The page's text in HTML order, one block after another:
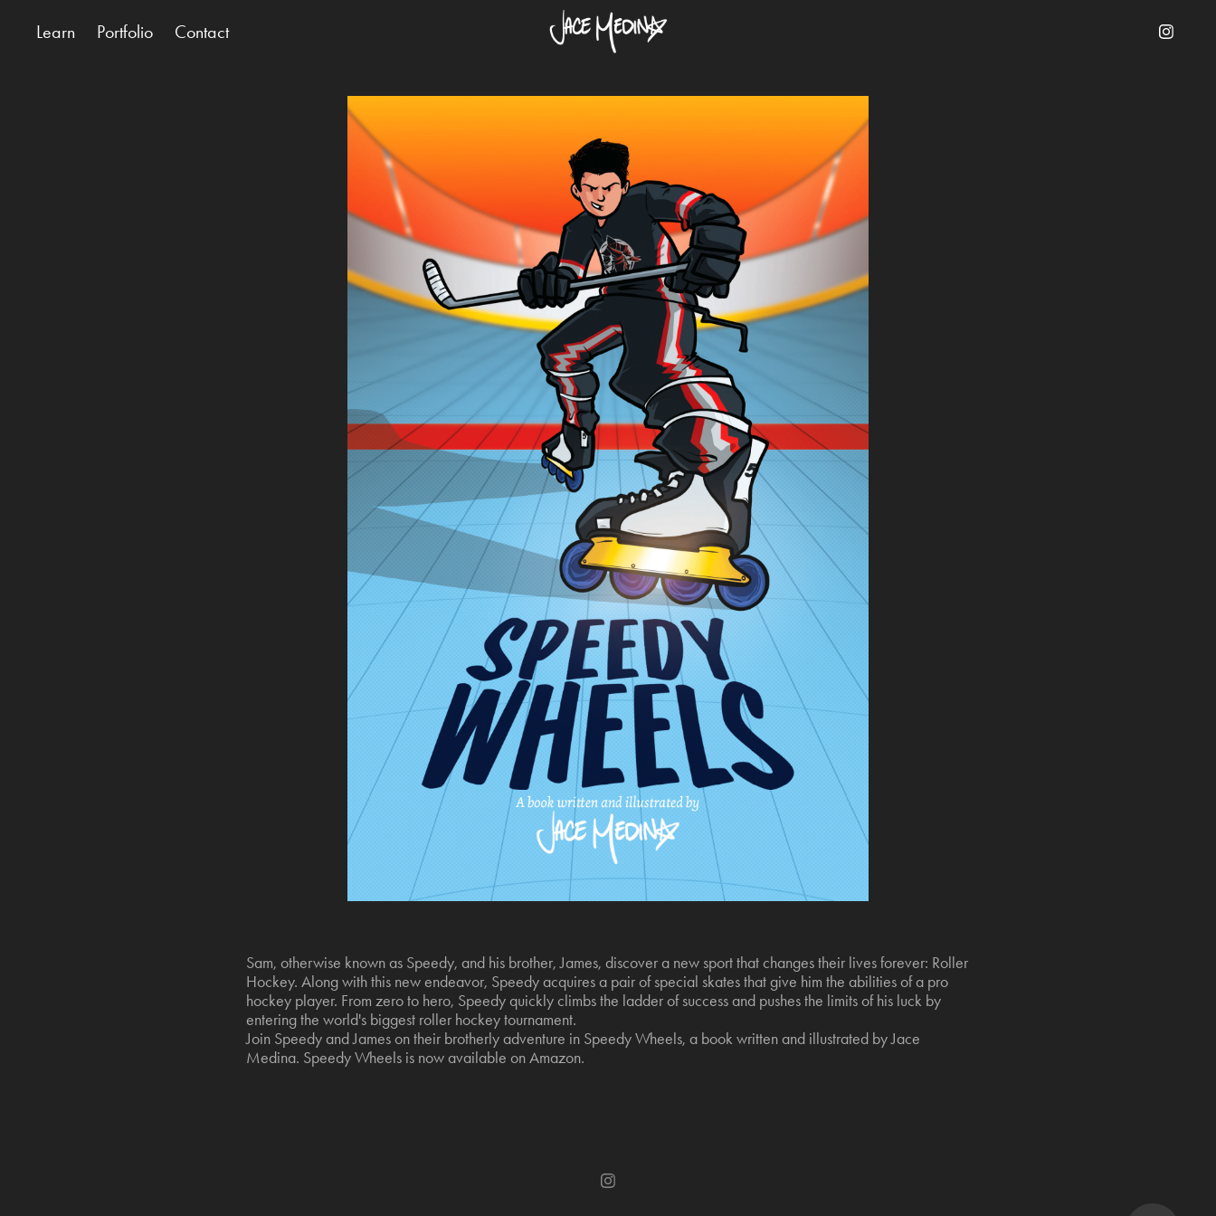
Learn Portfolio Contact
Sam, otherwise known as Speedy, and his brother, James, discover a new sport that changes their lives forever: Roller
Hockey. Along with this new endeavor, Speedy acquires a pair of special skates that give him the abilities of a pro
hockey player. From zero to hero, Speedy quickly climbs the ladder of success and pushes the limits of his luck by
entering the world's biggest roller hockey tournament.
Join Speedy and James on their brotherly adventure in Speedy Wheels, a book written and illustrated by Jace
Medina. Speedy Wheels is now available on Amazon.